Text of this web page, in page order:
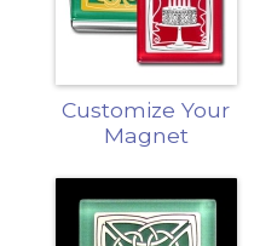
Customize Your
Magnet